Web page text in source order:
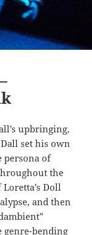
upbringing,
set his own
persona of
the
Doll
and then
genre-bending